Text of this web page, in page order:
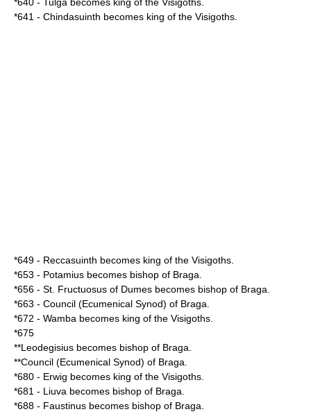
*641 - Chindasuinth becomes king of the Visigoths
*649 - Reccasuinth becomes king of the Visigoths
*653 - Potamius becomes bishop of Braga
*656 - St. Fructuosus of Dumes becomes bishop of Braga
*663 - Council (Ecumenical Synod) of Braga
*672 - Wamba becomes king of the Visigoths
*675
**Leodegisius becomes bishop of Braga
**Council (Ecumenical Synod) of Braga
*680 - Erwig becomes king of the Visigoths
*681 - Liuva becomes bishop of Braga
*688 - Faustinus becomes bishop of Braga